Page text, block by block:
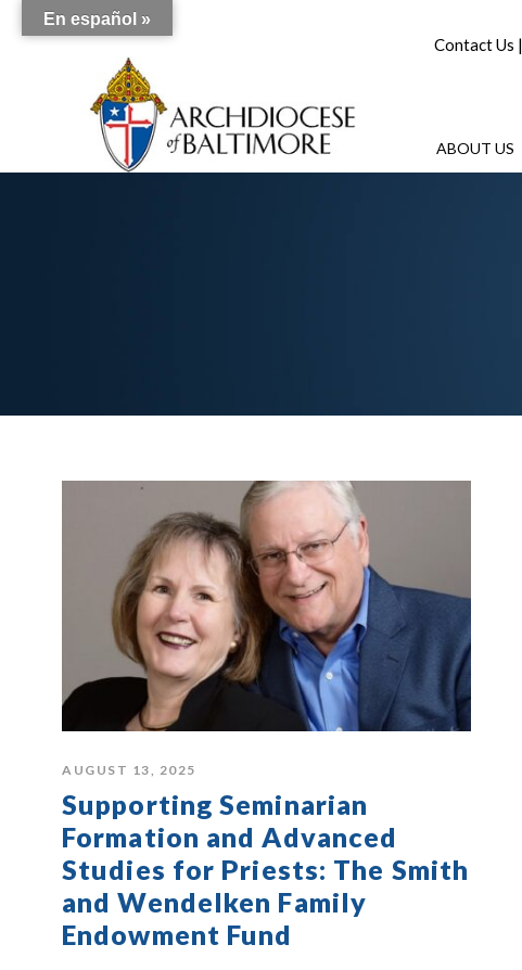
Contact Us |
ABOUT US
AUGUST 13, 2025
Supporting Seminarian
Formation and Advanced
Studies for Priests: The Smith
and Wendelken Family
Endowment Fund
En español »